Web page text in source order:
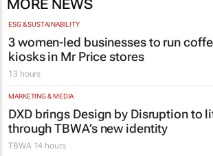
MORE NEWS
ESG & SUSTAINABILITY
3 women-led businesses to run coffee
kiosks in Mr Price stores
13 hours
MARKETING & MEDIA